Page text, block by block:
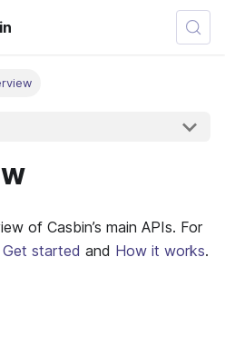
of Casbin’s main APIs. For
Get started and How it works.